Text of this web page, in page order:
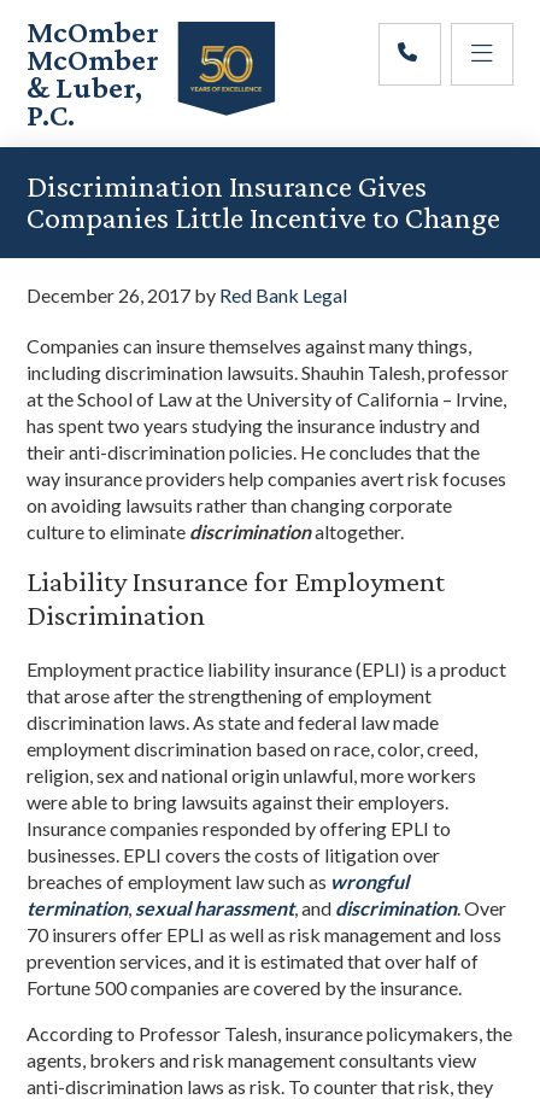
main
content
primary
sidebar
footer
McOmber
McOmber
& Luber,
P.C.
Employment
in
Red
&
New
Jersey
Discrimination Insurance Gives
Companies Little Incentive to Change
December 26, 2017 by Red Bank Legal
Companies can insure themselves against many things,
including discrimination lawsuits. Shauhin Talesh, professor
at the School of Law at the University of California – Irvine,
has spent two years studying the insurance industry and
their anti-discrimination policies. He concludes that the
way insurance providers help companies avert risk focuses
on avoiding lawsuits rather than changing corporate
culture to eliminate discriminationaltogether.
Liability Insurance for Employment
Discrimination
Employment practice liability insurance (EPLI) is a product
that arose after the strengthening of employment
discrimination laws. As state and federal law made
employment discrimination based on race, color, creed,
religion, sex and national origin unlawful, more workers
were able to bring lawsuits against their employers.
Insurance companies responded by offering EPLI to
businesses. EPLI covers the costs of litigation over
breaches of employment law such as wrongful
termination, sexualharassment, and discrimination. Over
70 insurers offer EPLI as well as risk management and loss
prevention services, and it is estimated that over half of
Fortune 500 companies are covered by the insurance.
According to Professor Talesh, insurance policymakers, the
agents, brokers and risk management consultants view
anti-discrimination laws as risk. To counter that risk, they